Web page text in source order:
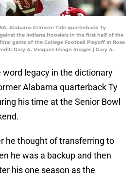
Alabama Crimson Tide quarterback Ty
the Indiana Hoosiers in the first half of the
game of the College Football Playoff at Rose
Gary A. Vasquez-Imagn Images | Gary A.
word legacy in the dictionary
Alabama quarterback Ty
his time at the Senior Bowl
he thought of transferring to
he was a backup and then
his one season as the